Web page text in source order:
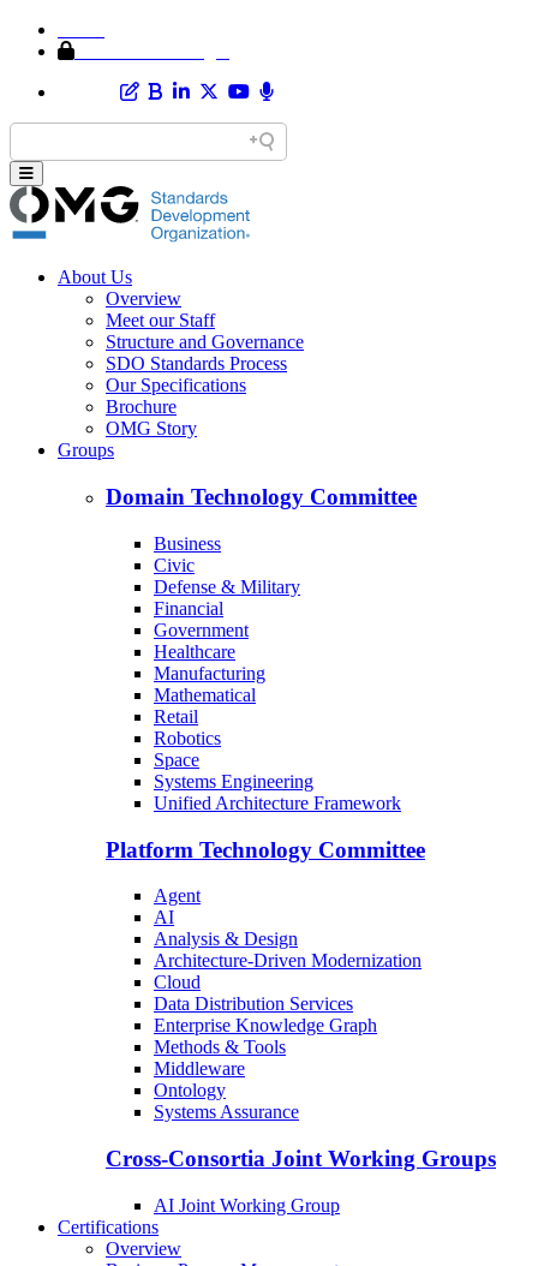
About Us
Overview
Meet our Staff
Structure and Governance
SDO Standards Process
Our Specifications
Brochure
OMG Story
Groups
Domain Technology Committee
Business
Civic
Defense & Military
Financial
Government
Healthcare
Manufacturing
Mathematical
Retail
Robotics
Space
Systems Engineering
Unified Architecture Framework
Platform Technology Committee
Agent
AI
Analysis & Design
Architecture-Driven Modernization
Cloud
Data Distribution Services
Enterprise Knowledge Graph
Methods & Tools
Middleware
Ontology
Systems Assurance
Cross-Consortia Joint Working Groups
AI Joint Working Group
Certifications
Overview